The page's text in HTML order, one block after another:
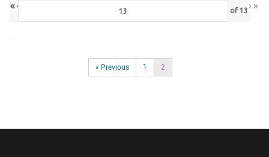
« ‹ of 13 › »
« Previous 1 2